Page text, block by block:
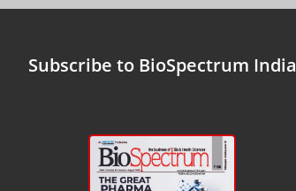
Subscribe to BioSpectrum India